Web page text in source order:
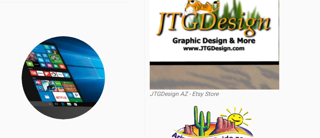
JTGDesign AZ - Etsy Store